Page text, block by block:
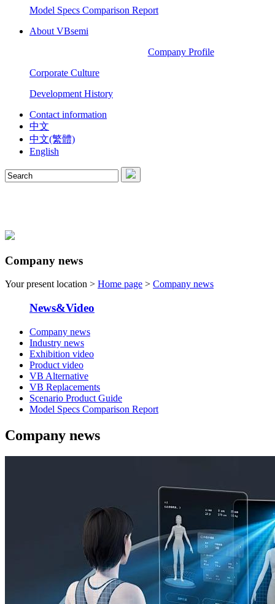
Model Specs Comparison Report
About VBsemi
Company Profile
Corporate Culture
Development History
Contact information
中文
中文(繁體)
English
Company news
Your present location > Home page > Company news
News&Video
Company news
Industry news
Exhibition video
Product video
VB Alternative
VB Replacements
Scenario Product Guide
Model Specs Comparison Report
Company news